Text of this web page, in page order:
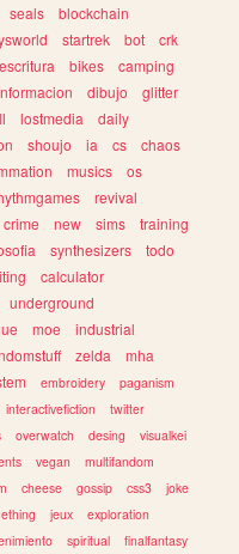
seals
blockchain
startrek bot
crk
escritura bikes
camping
dibujo
glitter
lostmedia
daily
shoujo ia cs
chaos
musics
os
revival
crime new sims
training
synthesizers
todo
calculator
underground
moe
industrial
zelda
mha
embroidery
paganism
interactivefiction
twitter
overwatch desing
visualkei
vegan
multifandom
cheese gossip css3
joke
jeux
exploration
spiritual finalfantasy